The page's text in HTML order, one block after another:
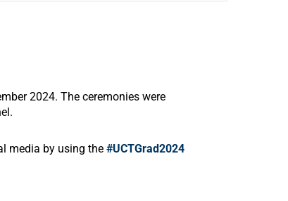
2024. The ceremonies were
.
media by using the #UCTGrad2024